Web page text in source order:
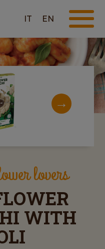
IT EN
lovers
WITH